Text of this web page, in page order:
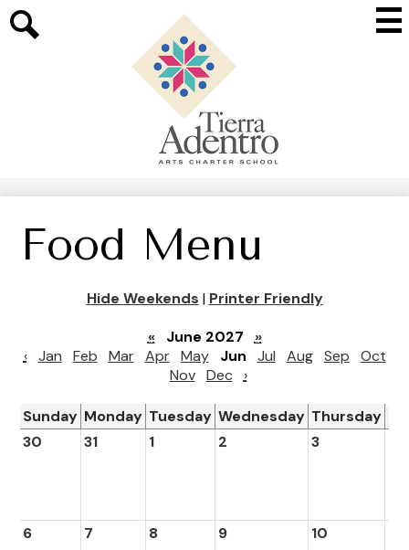
main
content
Tierra
Adentro
of
Food Menu
Hide Weekends | Printer Friendly
«
June 2027
»
‹ Jan Feb Mar Apr May Jun Jul Aug Sep
Oct
Nov Dec ›
Sunday Monday Tuesday Wednesday Thursday
30
31 1 2 3
6 7 8 9 10